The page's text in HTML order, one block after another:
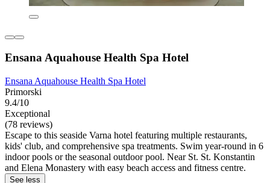
Ensana Aquahouse Health Spa Hotel
Ensana Aquahouse Health Spa Hotel
Primorski
9.4/10
Exceptional
(78 reviews)
Escape to this seaside Varna hotel featuring multiple restaurants,
kids' club, and comprehensive spa treatments. Swim year-round in 6
indoor pools or the seasonal outdoor pool. Near St. St. Konstantin
and Elena Monastery with easy beach access and fitness centre.
See less